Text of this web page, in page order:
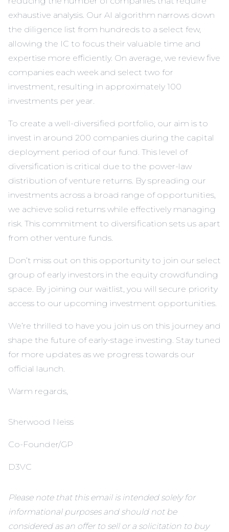
exhaustive analysis. Our AI algorithm narrows down
the diligence list from hundreds to a select few,
allowing the IC to focus their valuable time and
expertise more efficiently. On average, we review five
companies each week and select two for
investment, resulting in approximately 100
investments per year.
To create a well-diversified portfolio, our aim is to
invest in around 200 companies during the capital
deployment period of our fund. This level of
diversification is critical due to the power-law
distribution of venture returns. By spreading our
investments across a broad range of opportunities,
we achieve solid returns while effectively managing
risk. This commitment to diversification sets us apart
from other venture funds.
Don’t miss out on this opportunity to join our select
group of early investors in the equity crowdfunding
space. By joining our waitlist, you will secure priority
access to our upcoming investment opportunities.
We’re thrilled to have you join us on this journey and
shape the future of early-stage investing. Stay tuned
for more updates as we progress towards our
official launch.
Warm regards,
Sherwood Neiss
Co-Founder/GP
D3VC
Please note that this email is intended solely for
informational purposes and should not be
considered as an offer to sell or a solicitation to buy